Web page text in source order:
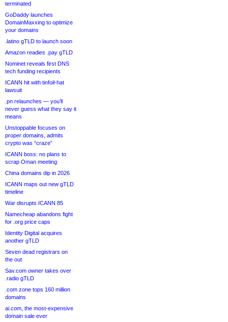
terminated
GoDaddy launches
DomainMaxxing to optimize
your domains
.latino gTLD to launch soon
Amazon readies .pay gTLD
Nominet reveals first DNS
tech funding recipients
ICANN hit with tinfoil-hat
lawsuit
.pn relaunches — you’ll
never guess what they say it
means
Unstoppable focuses on
proper domains, admits
crypto was “craze”
ICANN boss: no plans to
scrap Oman meeting
China domains dip in 2026
ICANN maps out new gTLD
timeline
War disrupts ICANN 85
Namecheap abandons fight
for .org price caps
Identity Digital acquires
another gTLD
Seven dead registrars on
the out
Sav.com owner takes over
.radio gTLD
.com zone tops 160 million
domains
ai.com, the most-expensive
domain sale ever